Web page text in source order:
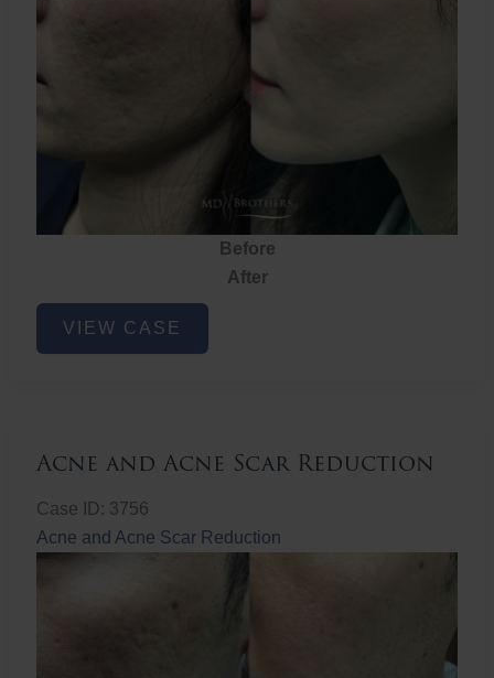
Before
After
Acne
VIEW CASE
Acne and Acne Scar Reduction
Case ID: 3756
Acne and Acne Scar Reduction